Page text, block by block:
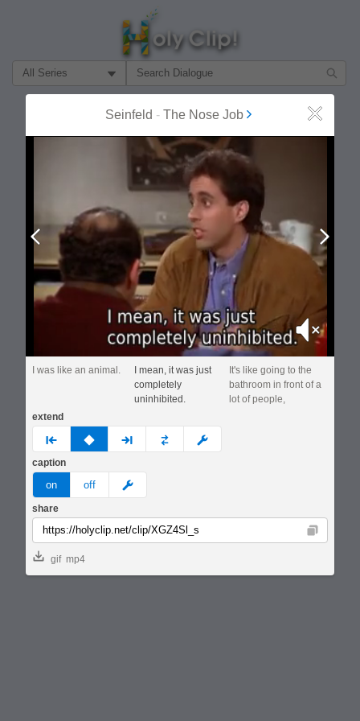
Filter Search by:
About
MOST POPULAR
Seinfeld - The Nose Job Close
Prev
Mute
I was like an animal.
I mean, it was just
completely
uninhibited.
It's like going to the
bathroom in front of a
lot of people,
extend
prev none next custom
caption
on off meme
share
Copy
gif mp4